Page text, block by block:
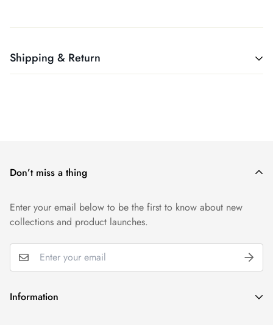
Shipping & Return
Don’t miss a thing
Enter your email below to be the first to know about new
collections and product launches.
Information